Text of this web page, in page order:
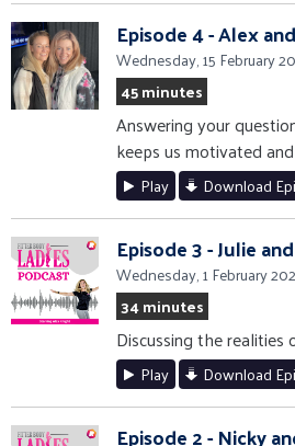
Episode 4 - Alex
Wednesday, 15 February
45 minutes
Answering your
keeps us motivated
Play Download
Episode 3 - Julie
Wednesday, 1 February
34 minutes
Discussing the
Play Download
Episode 2 - Nicky